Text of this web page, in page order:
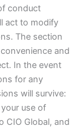
conduct
act to modify
The section
and
In the event
for any
will survive:
use of
CIO Global, and